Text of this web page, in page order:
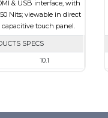
& USB interface, with
Nits; viewable in direct
touch panel.
SPECS
10.1
216.96 x 135.60